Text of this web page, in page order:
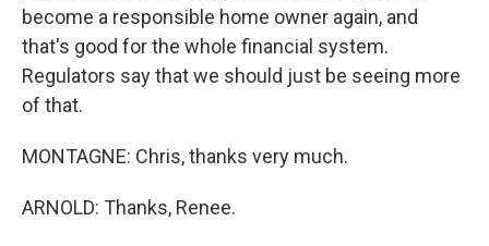
become a responsible home owner again, and
that's good for the whole financial system.
Regulators say that we should just be seeing more
of that.
MONTAGNE: Chris, thanks very much.
ARNOLD: Thanks, Renee.